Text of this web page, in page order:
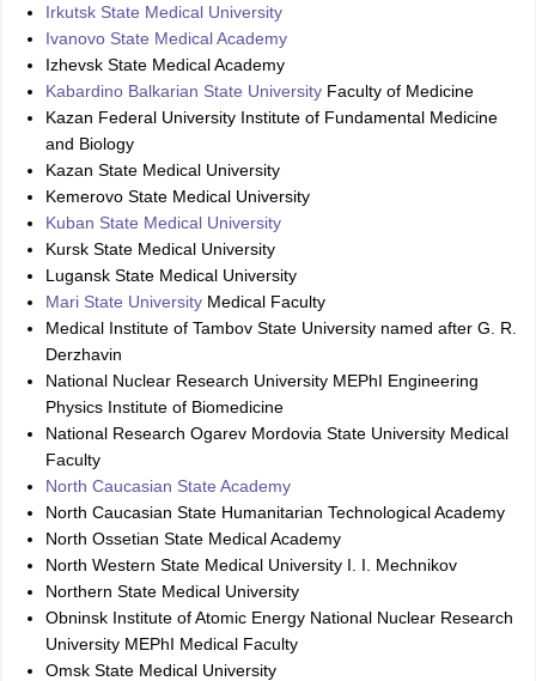
Irkutsk State Medical University
Ivanovo State Medical Academy
Izhevsk State Medical Academy
Kabardino Balkarian State UniversityFaculty of Medicine
Kazan Federal University Institute of Fundamental Medicine
and Biology
Kazan State Medical University
Kemerovo State Medical University
Kuban State Medical University
Kursk State Medical University
Lugansk State Medical University
Mari State UniversityMedical Faculty
Medical Institute of Tambov State University named after G. R.
Derzhavin
National Nuclear Research University MEPhI Engineering
Physics Institute of Biomedicine
National Research Ogarev Mordovia State University Medical
Faculty
North Caucasian State Academy
North Caucasian State Humanitarian Technological Academy
North Ossetian State Medical Academy
North Western State Medical University I. I. Mechnikov
Northern State Medical University
Obninsk Institute of Atomic Energy National Nuclear Research
University MEPhI Medical Faculty
Omsk State Medical University